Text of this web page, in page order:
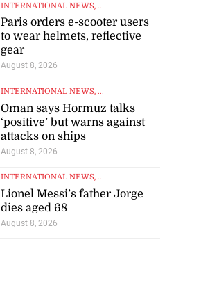
INTERNATIONAL NEWS, ...
Paris orders e-scooter users
to wear helmets, reflective
gear
August 8, 2026
INTERNATIONAL NEWS, ...
Oman says Hormuz talks
‘positive’ but warns against
attacks on ships
August 8, 2026
INTERNATIONAL NEWS, ...
Lionel Messi’s father Jorge
dies aged 68
August 8, 2026